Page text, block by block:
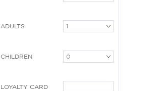
ADULTS
CHILDREN
LOYALTY CARD